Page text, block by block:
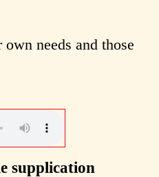
needs and those
supplication